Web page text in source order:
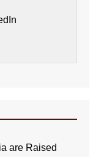
are Raised